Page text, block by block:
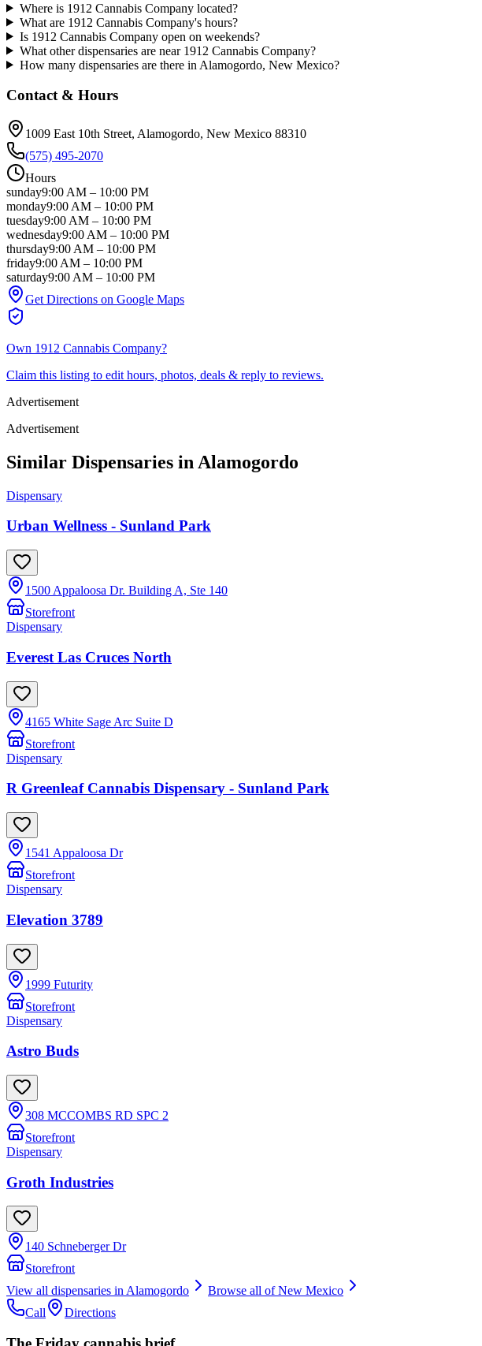
Where is 1912 Cannabis Company located?
What are 1912 Cannabis Company's hours?
Is 1912 Cannabis Company open on weekends?
What other dispensaries are near 1912 Cannabis Company?
How many dispensaries are there in Alamogordo, New Mexico?
Contact & Hours
1009 East 10th Street, Alamogordo, New Mexico 88310
(575) 495-2070
Hours
sunday9:00 AM – 10:00 PM
monday9:00 AM – 10:00 PM
tuesday9:00 AM – 10:00 PM
wednesday9:00 AM – 10:00 PM
thursday9:00 AM – 10:00 PM
friday9:00 AM – 10:00 PM
saturday9:00 AM – 10:00 PM
Get Directions on Google Maps
Own 1912 Cannabis Company?
Claim this listing to edit hours, photos, deals & reply to reviews.
Advertisement
Advertisement
Similar Dispensaries in Alamogordo
Dispensary
Urban Wellness - Sunland Park
1500 Appaloosa Dr. Building A, Ste 140
Storefront
Dispensary
Everest Las Cruces North
4165 White Sage Arc Suite D
Storefront
Dispensary
R Greenleaf Cannabis Dispensary - Sunland Park
1541 Appaloosa Dr
Storefront
Dispensary
Elevation 3789
1999 Futurity
Storefront
Dispensary
Astro Buds
308 MCCOMBS RD SPC 2
Storefront
Dispensary
Groth Industries
140 Schneberger Dr
Storefront
View all dispensaries in Alamogordo Browse all ofNew Mexico
Call
Directions